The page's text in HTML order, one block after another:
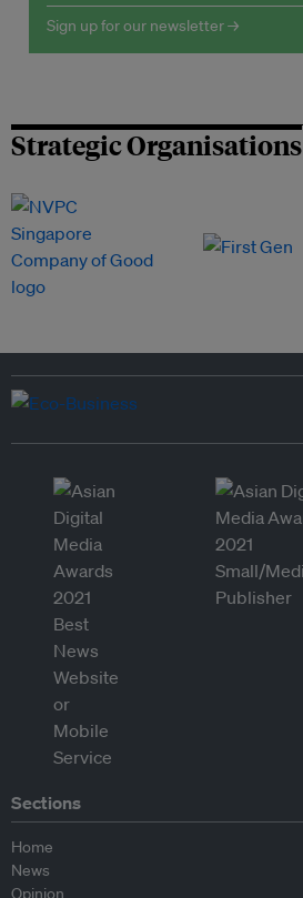
Sign up for our newsletter →
Strategic Organisations
Sections
Home
News
Opinion